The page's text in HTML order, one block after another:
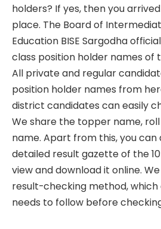
holders? If yes, then you
place. The Board of
Education BISE Sargodha
class position holder names of
All private and regular
position holder names from
district candidates can easily
We share the topper name,
name. Apart from this, you
detailed result gazette of the
view and download it online.
result-checking method,
needs to follow before